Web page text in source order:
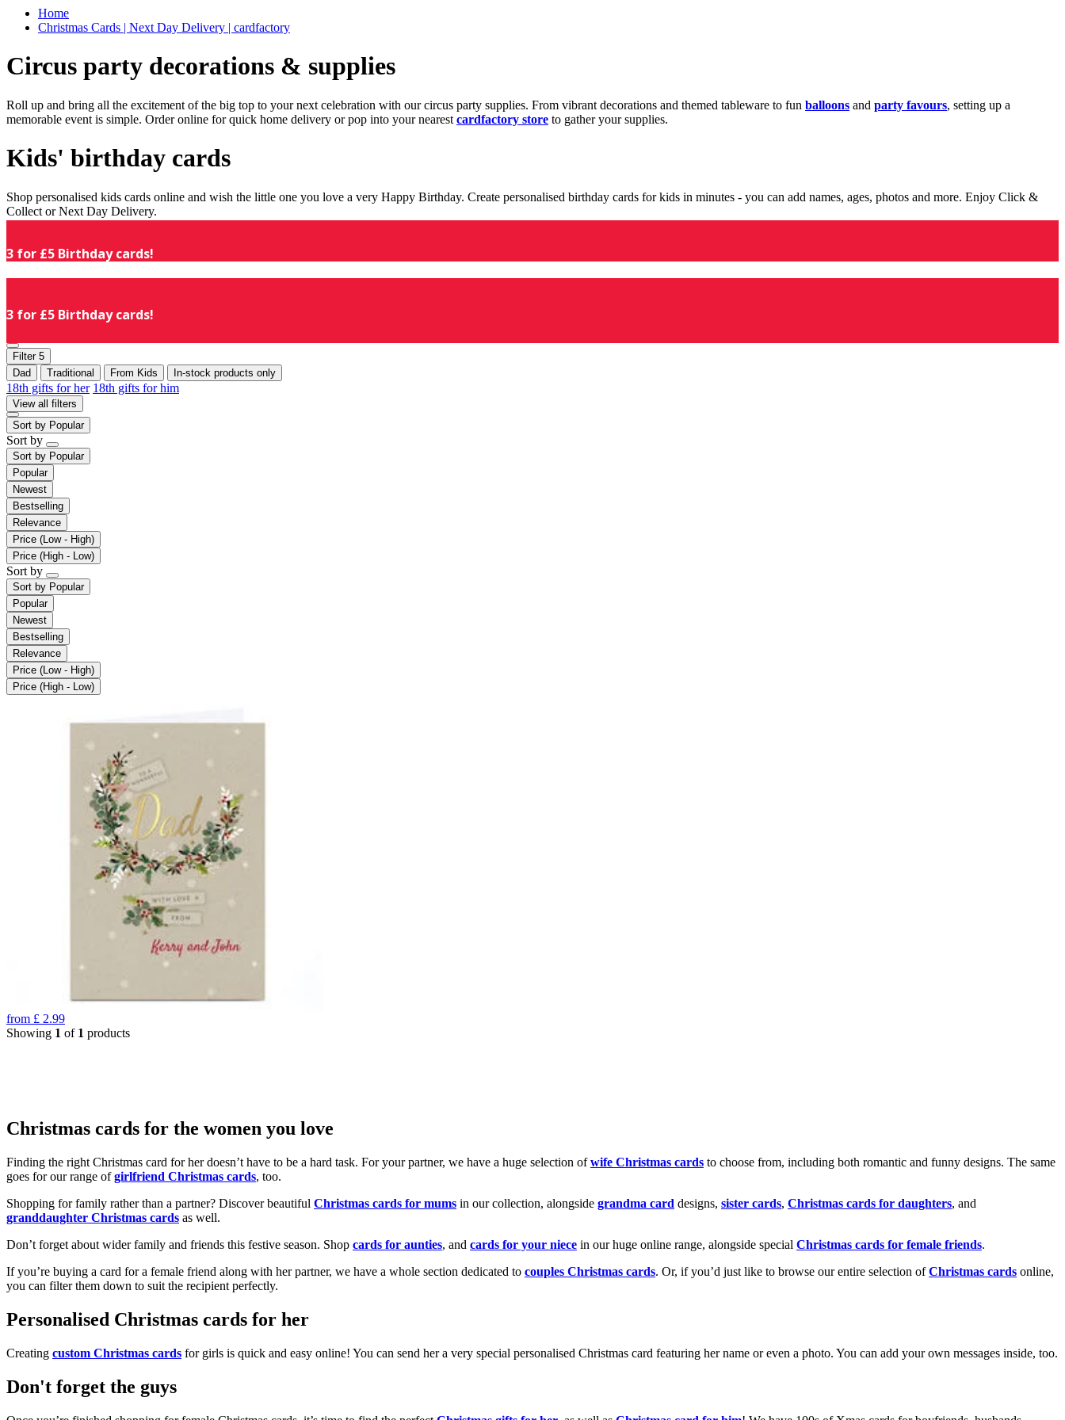
Home
Christmas Cards | Next Day Delivery | cardfactory
Circus party decorations & supplies
Roll up and bring all the excitement of the big top to your next celebration with our circus party supplies. From vibrant decorations and themed tableware to fun balloons and party favours, setting up a
memorable event is simple. Order online for quick home delivery or pop into your nearest cardfactory store to gather your supplies.
Kids' birthday cards
Shop personalised kids cards online and wish the little one you love a very Happy Birthday. Create personalised birthday cards for kids in minutes - you can add names, ages, photos and more. Enjoy Click &
Collect or Next Day Delivery.
3 for £5 Birthday cards!
3 for £5 Birthday cards!
Filter 5
Dad
Traditional From Kids In-stock products only
18th gifts for her 18th gifts for him
View all filters
Sort by Popular
Sort by
Sort by Popular
Popular
Newest
Bestselling
Relevance
Price (Low - High)
Price (High - Low)
Sort by
Sort by Popular
Popular
Newest
Bestselling
Relevance
Price (Low - High)
Price (High - Low)
from £ 2.99
Showing 1 of 1 products
Christmas cards for the women you love
Finding the right Christmas card for her doesn’t have to be a hard task. For your partner, we have a huge selection ofwife Christmas cards to choose from, including both romantic and funny designs. The same
goes for our range ofgirlfriend Christmas cards, too.
Shopping for family rather than a partner? Discover beautiful Christmas cards for mums in our collection, alongside grandma card designs, sister cards, Christmas cards for daughters, and
granddaughter Christmas cards as well.
Don’t forget about wider family and friends this festive season. Shop cards for aunties, and cards for your niece in our huge online range, alongside special Christmas cards for female friends.
If you’re buying a card for a female friend along with her partner, we have a whole section dedicated to couples Christmas cards. Or, if you’d just like to browse our entire selection ofChristmas cards online,
you can filter them down to suit the recipient perfectly.
Personalised Christmas cards for her
Creating custom Christmas cards for girls is quick and easy online! You can send her a very special personalised Christmas card featuring her name or even a photo. You can add your own messages inside, too.
Don't forget the guys